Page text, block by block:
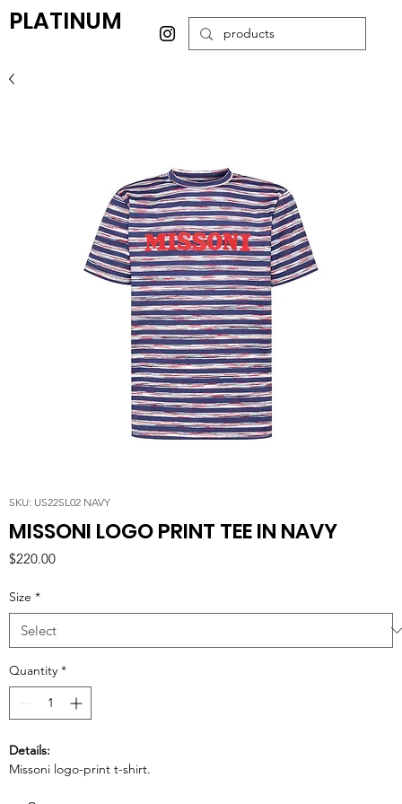
PLATINUM
SKU: US22SL02 NAVY
MISSONI LOGO PRINT TEE IN NAVY
$220.00Price
Size *
Quantity *
Details:
Missoni logo-print t-shirt.